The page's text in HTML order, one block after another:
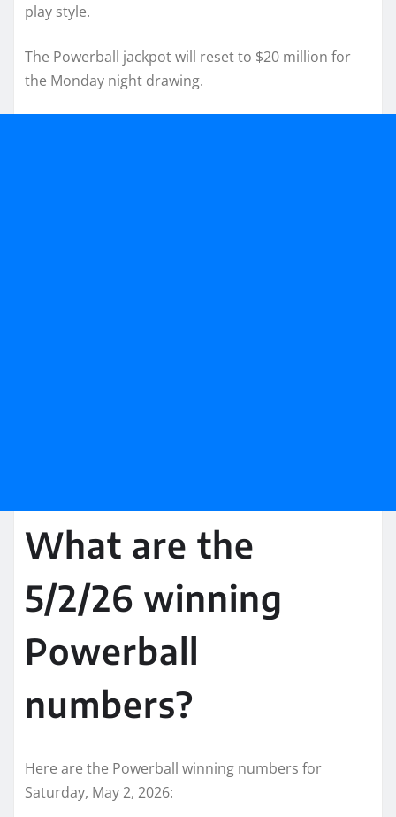
play style.
The Powerball jackpot will reset to $20 million for
the Monday night drawing.
What are the
5/2/26 winning
Powerball
numbers?
Here are the Powerball winning numbers for
Saturday, May 2, 2026: